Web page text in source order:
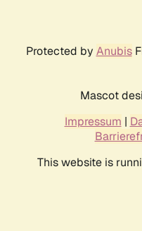
Protected by Anubis
Mascot
Impressum |
This website is